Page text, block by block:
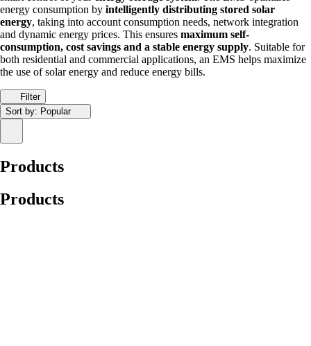
energy consumption by intelligently distributing stored solar
energy, taking into account consumption needs, network integration
and dynamic energy prices. This ensures maximum self-
consumption, cost savings and a stable energy supply. Suitable for
both residential and commercial applications, an EMS helps maximize
the use of solar energy and reduce energy bills.
Filter
Sort by: Popular
Products
Products